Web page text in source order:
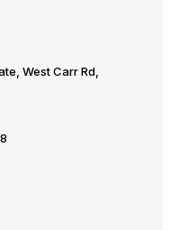
West Carr Rd,